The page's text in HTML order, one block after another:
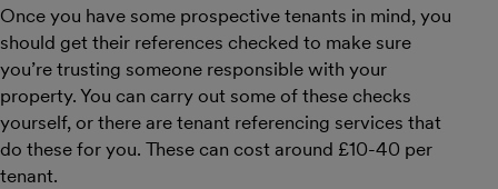
Once you have some prospective tenants in mind, you
should get their references checked to make sure
you’re trusting someone responsible with your
property. You can carry out some of these checks
yourself, or there are tenant referencing services that
do these for you. These can cost around £10-40 per
tenant.